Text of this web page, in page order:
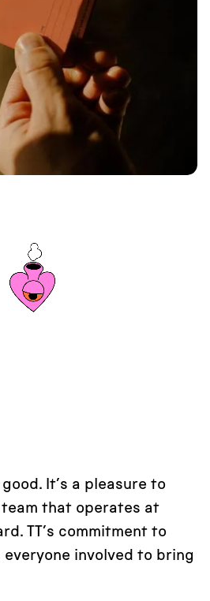
It’s a pleasure to
that operates at
TT’s commitment to
involved to bring